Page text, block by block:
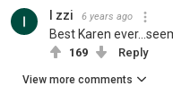
I zzi 6 years ago
Best Karen
169 Reply
View more comments